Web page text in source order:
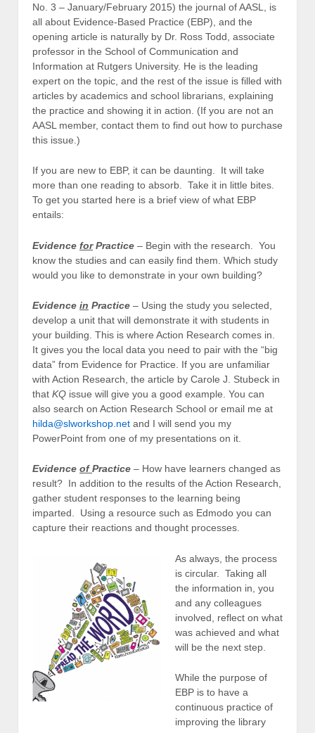
No. 3 – January/February 2015) the journal of AASL, is
all about Evidence-Based Practice (EBP), and the
opening article is naturally by Dr. Ross Todd, associate
professor in the School of Communication and
Information at Rutgers University. He is the leading
expert on the topic, and the rest of the issue is filled with
articles by academics and school librarians, explaining
the practice and showing it in action. (If you are not an
AASL member, contact them to find out how to purchase
this issue.)
If you are new to EBP, it can be daunting. It will take
more than one reading to absorb. Take it in little bites.
To get you started here is a brief view of what EBP
entails:
Evidence forPractice – Begin with the research. You
know the studies and can easily find them. Which study
would you like to demonstrate in your own building?
Evidence in Practice – Using the study you selected,
develop a unit that will demonstrate it with students in
your building. This is where Action Research comes in.
It gives you the local data you need to pair with the “big
data” from Evidence for Practice. If you are unfamiliar
with Action Research, the article by Carole J. Stubeck in
that KQ issue will give you a good example. You can
also search on Action Research School or email me at
hilda@slworkshop.net and I will send you my
PowerPoint from one of my presentations on it.
Evidence ofPractice – How have learners changed as
result? In addition to the results of the Action Research,
gather student responses to the learning being
imparted. Using a resource such as Edmodo you can
capture their reactions and thought processes.
As always, the process
is circular. Taking all
the information in, you
and any colleagues
involved, reflect on what
was achieved and what
will be the next step.
While the purpose of
EBP is to have a
continuous practice of
improving the library